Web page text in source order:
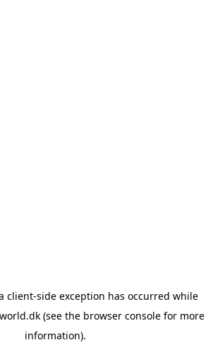
client-side exception has occurred while
(see the browser console for more
information).